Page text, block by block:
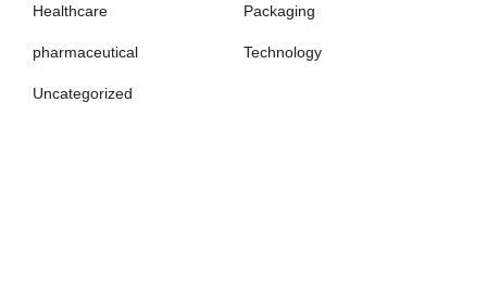
Healthcare Packaging
pharmaceutical Technology
Uncategorized